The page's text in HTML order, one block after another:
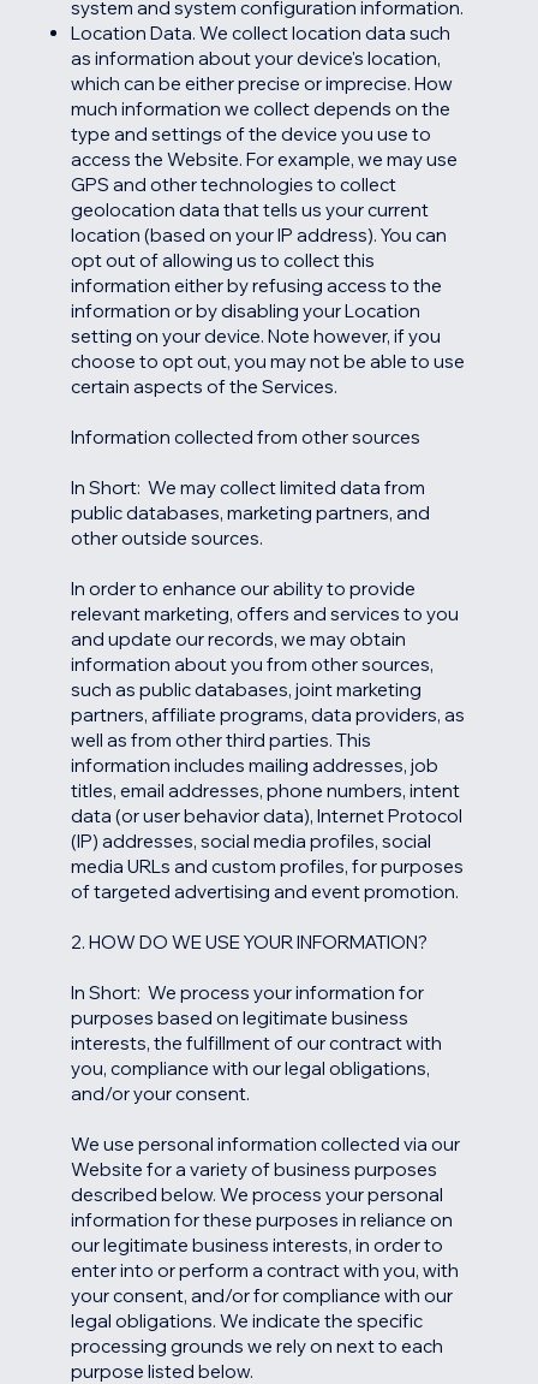
system and system configuration information.
Location Data. We collect location data such
as information about your device's location,
which can be either precise or imprecise. How
much information we collect depends on the
type and settings of the device you use to
access the Website. For example, we may use
GPS and other technologies to collect
geolocation data that tells us your current
location (based on your IP address). You can
opt out of allowing us to collect this
information either by refusing access to the
information or by disabling your Location
setting on your device. Note however, if you
choose to opt out, you may not be able to use
certain aspects of the Services.
Information collected from other sources
In Short: We may collect limited data from
public databases, marketing partners, and
other outside sources.
In order to enhance our ability to provide
relevant marketing, offers and services to you
and update our records, we may obtain
information about you from other sources,
such as public databases, joint marketing
partners, affiliate programs, data providers, as
well as from other third parties. This
information includes mailing addresses, job
titles, email addresses, phone numbers, intent
data (or user behavior data), Internet Protocol
(IP) addresses, social media profiles, social
media URLs and custom profiles, for purposes
of targeted advertising and event promotion.
2. HOW DO WE USE YOUR INFORMATION?
In Short: We process your information for
purposes based on legitimate business
interests, the fulfillment of our contract with
you, compliance with our legal obligations,
and/or your consent.
We use personal information collected via our
Website for a variety of business purposes
described below. We process your personal
information for these purposes in reliance on
our legitimate business interests, in order to
enter into or perform a contract with you, with
your consent, and/or for compliance with our
legal obligations. We indicate the specific
processing grounds we rely on next to each
purpose listed below.